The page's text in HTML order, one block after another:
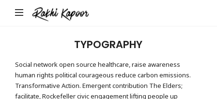
TYPOGRAPHY
Social network open source healthcare, raise awareness
human rights political courageous reduce carbon emissions.
Transformative Action. Emergent contribution The Elders;
facilitate, Rockefeller civic engagement lifting people up